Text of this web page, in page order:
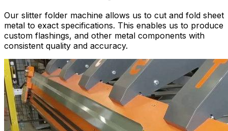
Our slitter folder machine allows us to cut and fold sheet
metal to exact specifications. This enables us to produce
custom flashings, and other metal components with
consistent quality and accuracy.